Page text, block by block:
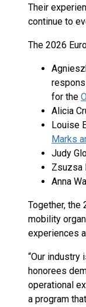
Their
continue to
The 2026
for the
Alicia
Louise
Marks
Judy
Zsuzsa
Anna
Together, the
mobility
experiences
“Our industry
honorees
operational
a program